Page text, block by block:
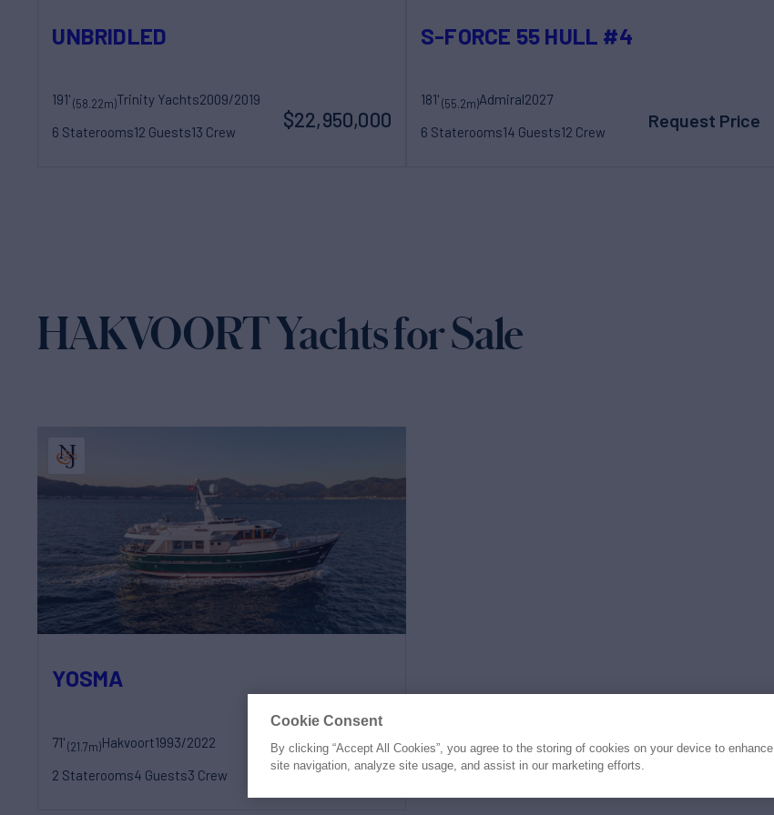
UNBRIDLED
191'(58.22m)Trinity Yachts2009/2019
6 Staterooms12 Guests13 Crew
$22,950,000
S-FORCE 55 HULL #4
181'(55.2m)Admiral2027
6 Staterooms14 Guests12 Crew
Request Price
HAKVOORT Yachts for Sale
YOSMA
71'(21.7m)Hakvoort1993/2022
2 Staterooms4 Guests3 Crew
€1,290,000
Cookie Consent
By clicking “Accept All Cookies”, you agree to the storing of cookies on your device to enhance
site navigation, analyze site usage, and assist in our marketing efforts.